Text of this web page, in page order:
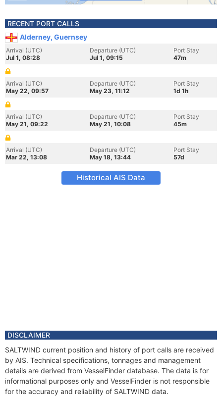
RECENT PORT CALLS
Alderney, Guernsey
Arrival (UTC)
Jul 1, 08:28
Departure (UTC)
Jul 1, 09:15
Port Stay
47m
Arrival (UTC)
May 22, 09:57
Departure (UTC)
May 23, 11:12
Port Stay
1d 1h
Arrival (UTC)
May 21, 09:22
Departure (UTC)
May 21, 10:08
Port Stay
45m
Arrival (UTC)
Mar 22, 13:08
Departure (UTC)
May 18, 13:44
Port Stay
57d
Historical AIS Data
DISCLAIMER
SALTWIND current position and history of port calls are received
by AIS. Technical specifications, tonnages and management
details are derived from VesselFinder database. The data is for
informational purposes only and VesselFinder is not responsible
for the accuracy and reliability of SALTWIND data.